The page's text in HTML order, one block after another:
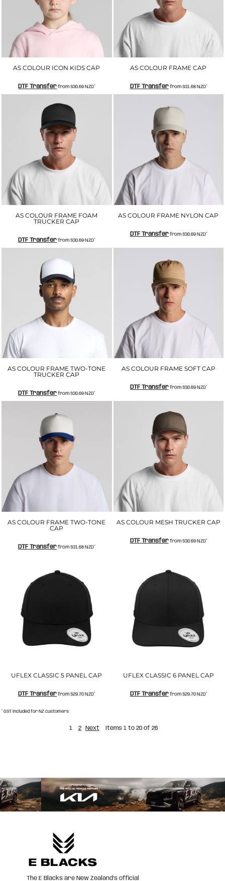
AS COLOUR ICON KIDS CAP
DTF Transfer from$30.69NZD*
AS COLOUR FRAME CAP
DTF Transferfrom $31.68 NZD*
AS COLOUR FRAME FOAM
TRUCKER CAP
DTF Transfer from$30.69NZD*
AS COLOUR FRAME NYLON CAP
DTF Transferfrom $30.69 NZD*
AS COLOUR FRAME TWO-TONE
TRUCKER CAP
DTF Transfer from$30.69NZD*
AS COLOUR FRAME SOFT CAP
DTF Transferfrom $30.69 NZD*
AS COLOUR FRAME TWO-TONE
CAP
DTF Transfer from$31.68NZD*
AS COLOUR MESH TRUCKER CAP
DTF Transferfrom $30.69 NZD*
UFLEX CLASSIC 5 PANEL CAP
DTF Transfer from$29.70NZD*
UFLEX CLASSIC 6 PANEL CAP
DTF Transferfrom $29.70 NZD*
* GST included for NZ customers
1 2 Next Items 1 to 20 of 26
The E Blacks are New Zealand’s official